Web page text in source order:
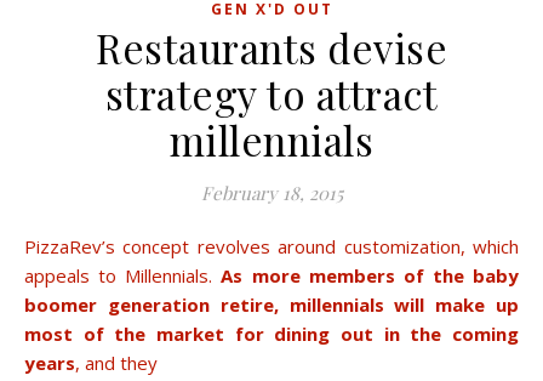
GEN X'D OUT
Restaurants devise
strategy to attract
millennials
February 18, 2015
PizzaRev’s concept revolves around customization, which
appeals to Millennials.As more members of the baby
boomer generation retire, millennials will make up
most of the market for dining out in the coming
years, and they